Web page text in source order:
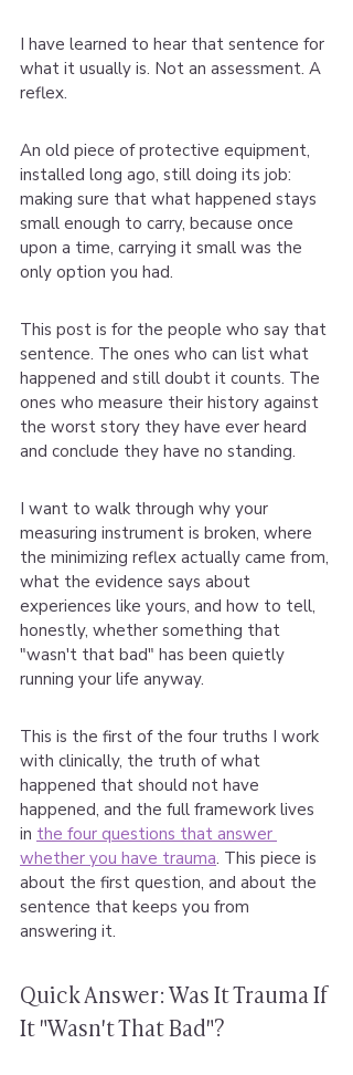
I have learned to hear that sentence for
what it usually is. Not an assessment. A
reflex.
An old piece of protective equipment,
installed long ago, still doing its job:
making sure that what happened stays
small enough to carry, because once
upon a time, carrying it small was the
only option you had.
This post is for the people who say that
sentence. The ones who can list what
happened and still doubt it counts. The
ones who measure their history against
the worst story they have ever heard
and conclude they have no standing.
I want to walk through why your
measuring instrument is broken, where
the minimizing reflex actually came from,
what the evidence says about
experiences like yours, and how to tell,
honestly, whether something that
"wasn't that bad" has been quietly
running your life anyway.
This is the first of the four truths I work
with clinically, the truth of what
happened that should not have
happened, and the full framework lives
in the four questions that answer
whether you have trauma. This piece is
about the first question, and about the
sentence that keeps you from
answering it.
Quick Answer: Was It Trauma If
It "Wasn't That Bad"?